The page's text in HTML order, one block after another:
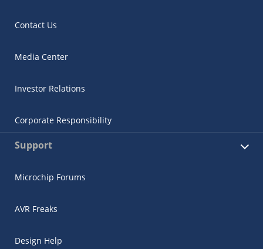
Contact Us
Media Center
Investor Relations
Corporate Responsibility
Support
Microchip Forums
AVR Freaks
Design Help